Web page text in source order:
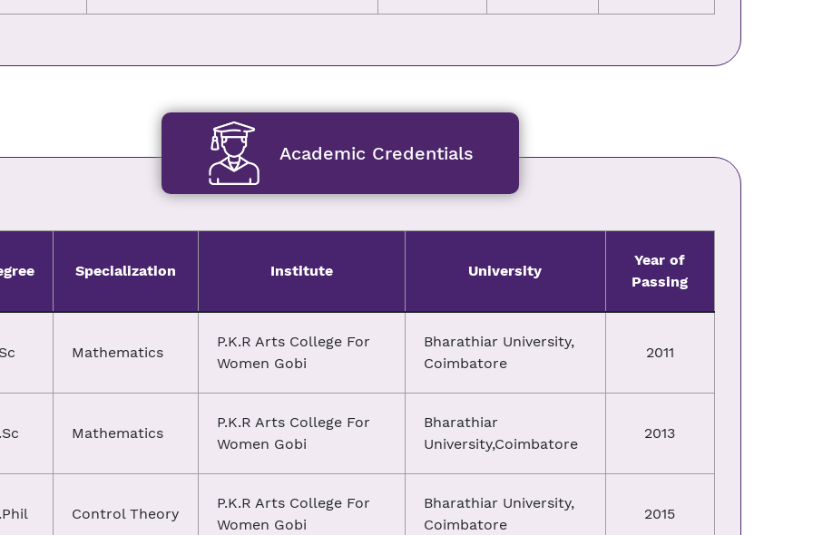
Academic Credentials
Specialization Institute University
Year of
Passing
Mathematics
P.K.R Arts College For
Women Gobi
Bharathiar University,
Coimbatore
2011
Mathematics
P.K.R Arts College For
Women Gobi
Bharathiar
University,Coimbatore
2013
Control Theory
P.K.R Arts College For
Women Gobi
Bharathiar University,
Coimbatore
2015